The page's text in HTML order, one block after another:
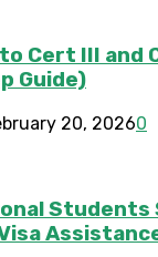
Cert III and
Guide)
20, 20260
Students